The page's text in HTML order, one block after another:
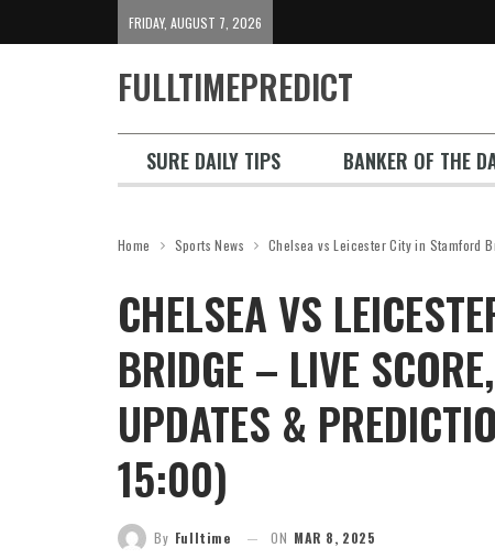
FRIDAY, AUGUST 7, 2026
FULLTIMEPREDICT
SURE DAILY TIPS BANKER OF THE
Home Sports News Chelsea vs Leicester City in Stamford
CHELSEA VS
BRIDGE – LIVE
UPDATES &
15:00)
By Fulltime ON MAR 8, 2025